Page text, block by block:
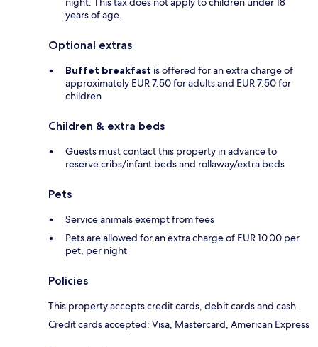
years of age.
Optional extras
Buffet breakfast is offered for an extra charge of
approximately EUR 7.50 for adults and EUR 7.50 for
children
Children & extra beds
Guests must contact this property in advance to
reserve cribs/infant beds and rollaway/extra beds
Pets
Service animals exempt from fees
Pets are allowed for an extra charge of EUR 10.00 per
pet, per night
Policies
This property accepts credit cards, debit cards and cash.
Credit cards accepted: Visa, Mastercard, American Express